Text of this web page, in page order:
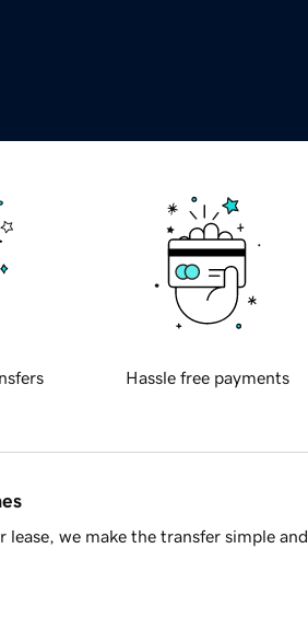
Hassle free payments
we make the transfer simple and